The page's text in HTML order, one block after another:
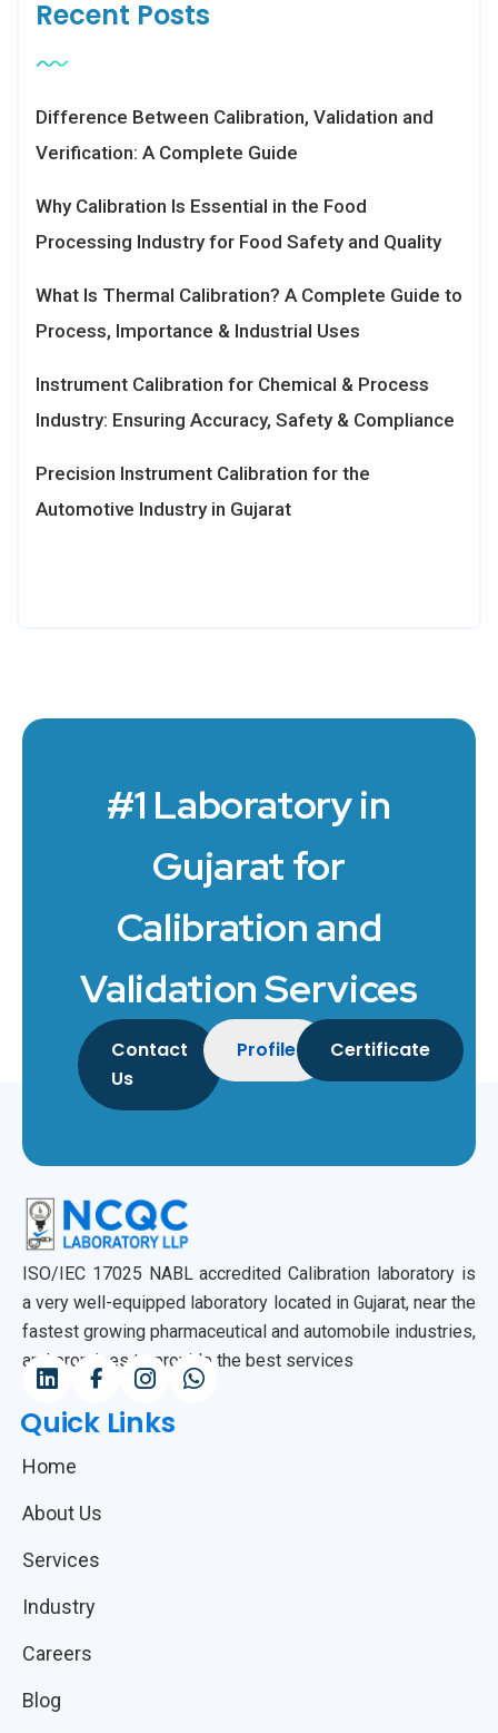
Recent Posts
Difference Between Calibration, Validation and
Verification: A Complete Guide
Why Calibration Is Essential in the Food
Processing Industry for Food Safety and Quality
What Is Thermal Calibration? A Complete Guide to
Process, Importance & Industrial Uses
Instrument Calibration for Chemical & Process
Industry: Ensuring Accuracy, Safety & Compliance
Precision Instrument Calibration for the
Automotive Industry in Gujarat
#1 Laboratory in
Gujarat for
Calibration and
Validation Services
Contact
Us
Profile Certificate
ISO/IEC 17025 NABL accredited Calibration laboratory is
a very well-equipped laboratory located in Gujarat, near the
fastest growing pharmaceutical and automobile industries,
and promises to provide the best services
Quick Links
Home
About Us
Services
Industry
Careers
Blog